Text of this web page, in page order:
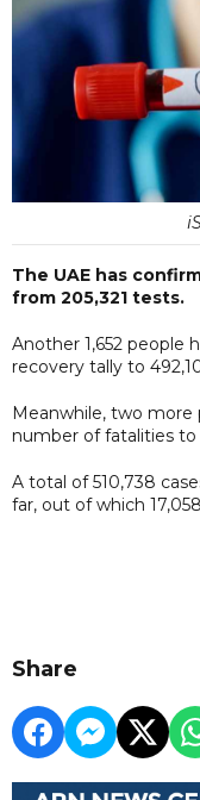
The UAE has
from 205,321 tests.
Another 1,652 people
recovery tally to
Meanwhile, two
number of fatalities to
A total of 510,738
far, out of which
Share